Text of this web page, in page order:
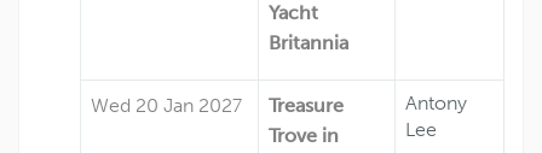
Yacht
Britannia
Wed 20 Jan 2027
Treasure
Trove in
Antony
Lee